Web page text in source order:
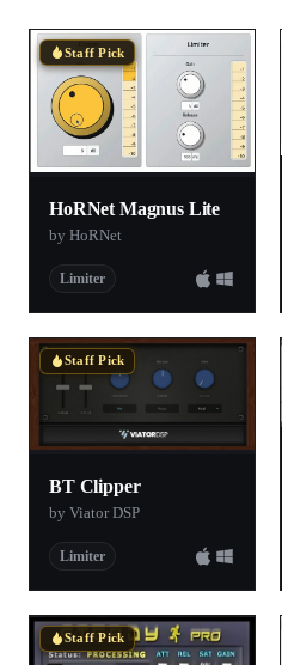
Staff Pick
HoRNet Magnus Lite
by HoRNet
Limiter
Staff Pick
BT Clipper
by Viator DSP
Limiter
Staff Pick